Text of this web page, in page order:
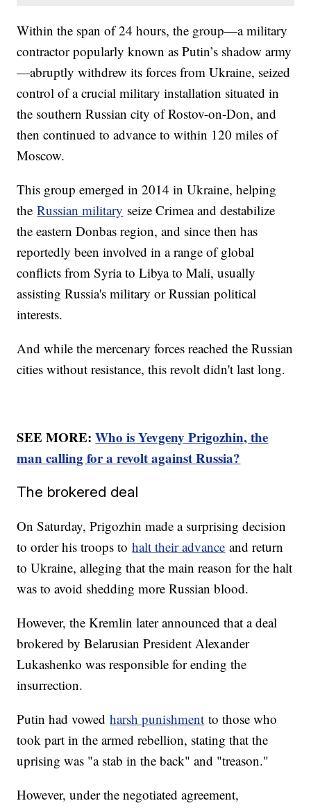
Within the span of 24 hours, the group—a military
contractor popularly known as Putin’s shadow army
—abruptly withdrew its forces from Ukraine, seized
control of a crucial military installation situated in
the southern Russian city of Rostov-on-Don, and
then continued to advance to within 120 miles of
Moscow.
This group emerged in 2014 in Ukraine, helping
theRussian military seize Crimea and destabilize
the eastern Donbas region, and since then has
reportedly been involved in a range of global
conflicts from Syria to Libya to Mali, usually
assisting Russia's military or Russian political
interests.
And while the mercenary forces reached the Russian
cities without resistance, this revolt didn't last long.
SEE MORE:Who is Yevgeny Prigozhin, the
man calling for a revolt against Russia?
The brokered deal
On Saturday, Prigozhin made a surprising decision
to order his troops tohalt their advance and return
to Ukraine, alleging that the main reason for the halt
was to avoid shedding more Russian blood.
However, the Kremlin later announced that a deal
brokered by Belarusian President Alexander
Lukashenko was responsible for ending the
insurrection.
Putin had vowedharsh punishment to those who
took part in the armed rebellion, stating that the
uprising was "a stab in the back" and "treason."
However, under the negotiated agreement,